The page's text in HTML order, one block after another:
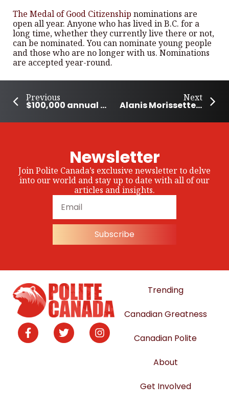
The Medal of Good Citizenship nominations are
open all year. Anyone who has lived in B.C. for a
long time, whether they currently live there or not,
can be nominated. You can nominate young people
and those who are no longer with us. Nominations
are accepted year-round.
Previous
$100,000 annual award for community-based organizations in Nunavut
Next
Alanis Morissette to Receive Icon Award at Billboard Canada Women in Music 2024
Newsletter
Join Polite Canada’s exclusive newsletter to delve
into our world and stay up to date with all of our
articles and insights.
Subscribe
Trending
Canadian Greatness
Canadian Polite
About
Get Involved